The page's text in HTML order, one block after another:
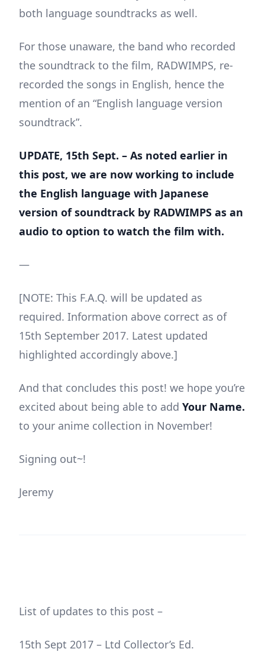
both language soundtracks as well.
For those unaware, the band who recorded
the soundtrack to the film, RADWIMPS, re-
recorded the songs in English, hence the
mention of an “English language version
soundtrack”.
UPDATE, 15th Sept. – As noted earlier in
this post, we are now working to include
the English language with Japanese
version of soundtrack by RADWIMPS as an
audio to option to watch the film with.
—
[NOTE: This F.A.Q. will be updated as
required. Information above correct as of
15th September 2017. Latest updated
highlighted accordingly above.]
And that concludes this post! we hope you’re
excited about being able to add Your Name.
to your anime collection in November!
Signing out~!
Jeremy
List of updates to this post –
15th Sept 2017 – Ltd Collector’s Ed.